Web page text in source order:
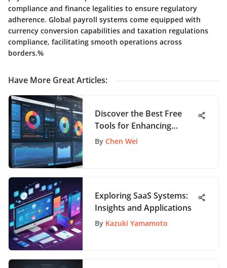
compliance and finance legalities to ensure regulatory
adherence. Global payroll systems come equipped with
currency conversion capabilities and taxation regulations
compliance, facilitating smooth operations across
borders.%
Have More Great Articles:
Discover the Best Free
Tools for Enhancing
Scrum Practices
By Chen Wei
Exploring SaaS Systems:
Insights and Applications
By Kazuki Yamamoto